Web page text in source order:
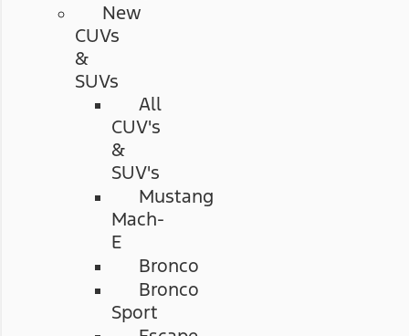
New
CUVs
&
SUVs
All
CUV's
&
SUV's
Mustang
Mach-
E
Bronco
Bronco
Sport